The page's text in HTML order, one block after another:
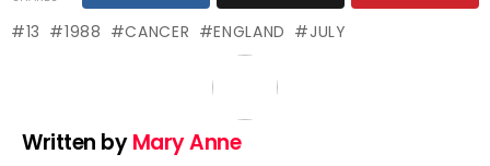
13 1988 CANCER ENGLAND JULY
Written byMary Anne